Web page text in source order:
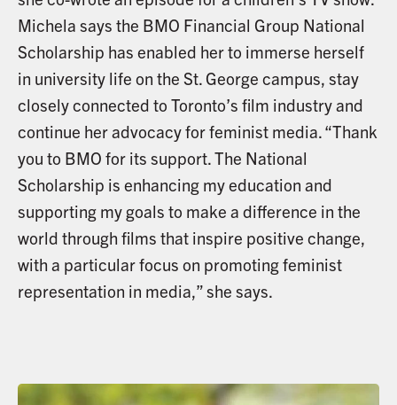
Michela says the BMO Financial Group National
Scholarship has enabled her to immerse herself
in university life on the St. George campus, stay
closely connected to Toronto’s film industry and
continue her advocacy for feminist media. “Thank
you to BMO for its support. The National
Scholarship is enhancing my education and
supporting my goals to make a difference in the
world through films that inspire positive change,
with a particular focus on promoting feminist
representation in media,” she says.